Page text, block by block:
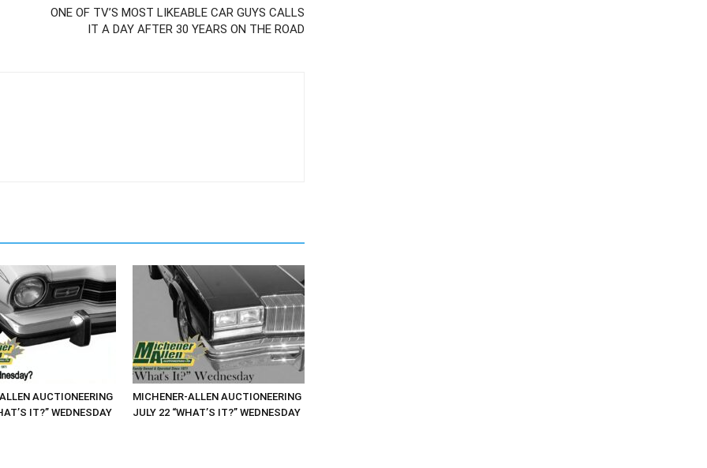
ONE OF TV’S MOST LIKEABLE CAR GUYS CALLS
IT A DAY AFTER 30 YEARS ON THE ROAD
AUCTIONEERING
IT?” WEDNESDAY
MICHENER-ALLEN AUCTIONEERING
JULY 22 “WHAT’S IT?” WEDNESDAY